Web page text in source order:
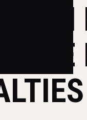
THE